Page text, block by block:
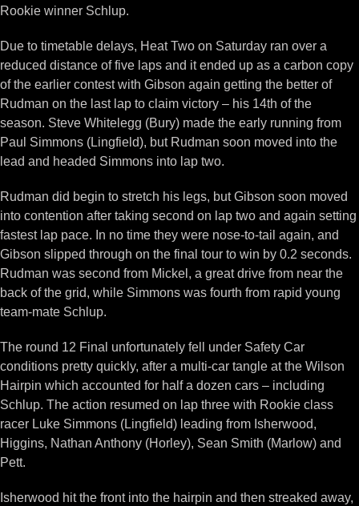
Rookie winner Schlup.
Due to timetable delays, Heat Two on Saturday ran over a
reduced distance of five laps and it ended up as a carbon copy
of the earlier contest with Gibson again getting the better of
Rudman on the last lap to claim victory – his 14th of the
season. Steve Whitelegg (Bury) made the early running from
Paul Simmons (Lingfield), but Rudman soon moved into the
lead and headed Simmons into lap two.
Rudman did begin to stretch his legs, but Gibson soon moved
into contention after taking second on lap two and again setting
fastest lap pace. In no time they were nose-to-tail again, and
Gibson slipped through on the final tour to win by 0.2 seconds.
Rudman was second from Mickel, a great drive from near the
back of the grid, while Simmons was fourth from rapid young
team-mate Schlup.
The round 12 Final unfortunately fell under Safety Car
conditions pretty quickly, after a multi-car tangle at the Wilson
Hairpin which accounted for half a dozen cars – including
Schlup. The action resumed on lap three with Rookie class
racer Luke Simmons (Lingfield) leading from Isherwood,
Higgins, Nathan Anthony (Horley), Sean Smith (Marlow) and
Pett.
Isherwood hit the front into the hairpin and then streaked away,